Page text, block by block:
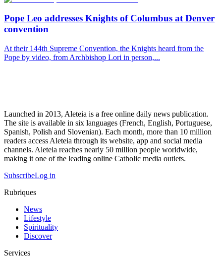
Pope Leo addresses Knights of Columbus at Denver
convention
At their 144th Supreme Convention, the Knights heard from the
Pope by video, from Archbishop Lori in person,...
Launched in 2013, Aleteia is a free online daily news publication.
The site is available in six languages (French, English, Portuguese,
Spanish, Polish and Slovenian). Each month, more than 10 million
readers access Aleteia through its website, app and social media
channels. Aleteia reaches nearly 50 million people worldwide,
making it one of the leading online Catholic media outlets.
SubscribeLog in
Rubriques
News
Lifestyle
Spirituality
Discover
Services